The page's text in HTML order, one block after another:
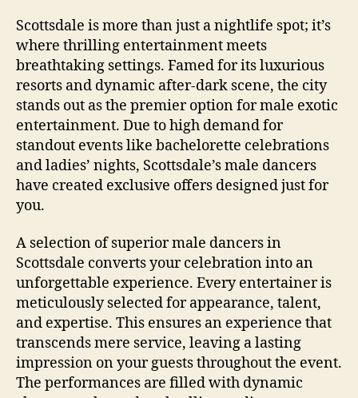
Scottsdale is more than just a nightlife spot; it’s
where thrilling entertainment meets
breathtaking settings. Famed for its luxurious
resorts and dynamic after‑dark scene, the city
stands out as the premier option for male exotic
entertainment. Due to high demand for
standout events like bachelorette celebrations
and ladies’ nights, Scottsdale’s male dancers
have created exclusive offers designed just for
you.
A selection of superior male dancers in
Scottsdale converts your celebration into an
unforgettable experience. Every entertainer is
meticulously selected for appearance, talent,
and expertise. This ensures an experience that
transcends mere service, leaving a lasting
impression on your guests throughout the event.
The performances are filled with dynamic